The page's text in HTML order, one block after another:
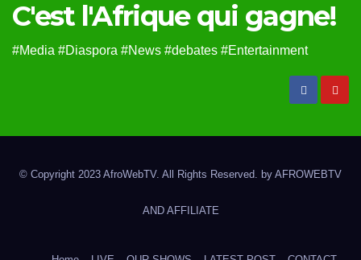
C'est l'Afrique qui gagne!
#Media #Diaspora #News #debates #Entertainment
© Copyright 2023 AfroWebTV. All Rights Reserved. by AFROWEBTV
AND AFFILIATE